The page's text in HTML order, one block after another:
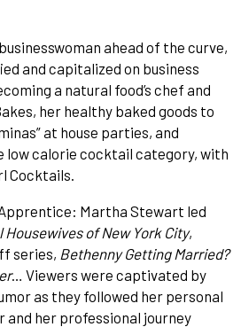
ahead of the curve,
and capitalized on business
a natural food’s chef and
her healthy baked goods to
at house parties, and
calorie cocktail category, with
Cocktails.
Martha Stewart led
Housewives of New York City,
series, Bethenny Getting Married?
… Viewers were captivated by
as they followed her personal
and her professional journey